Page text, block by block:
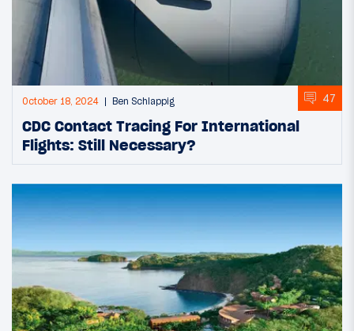
October 18, 2024 Ben Schlappig 47
CDC Contact Tracing For International
Flights: Still Necessary?